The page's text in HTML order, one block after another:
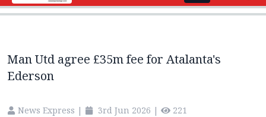
Man Utd agree £35m fee for Atalanta's
Ederson
News Express | 3rd Jun 2026 | 221